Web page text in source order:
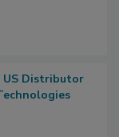
US Distributor